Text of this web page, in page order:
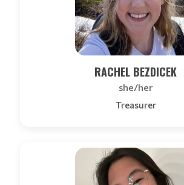
RACHEL BEZDICEK
she/her
Treasurer